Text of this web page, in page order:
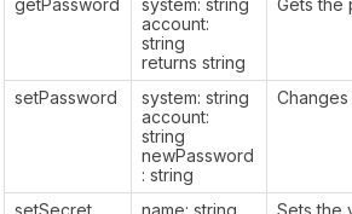
getPassword
system: string
account:
string
returns string
Gets the
setPassword
system: string
account:
string
newPassword
: string